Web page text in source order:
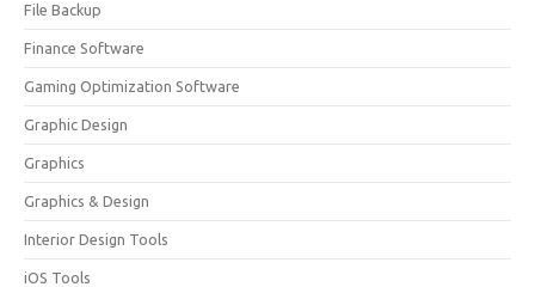
File Backup
Finance Software
Gaming Optimization Software
Graphic Design
Graphics
Graphics & Design
Interior Design Tools
iOS Tools